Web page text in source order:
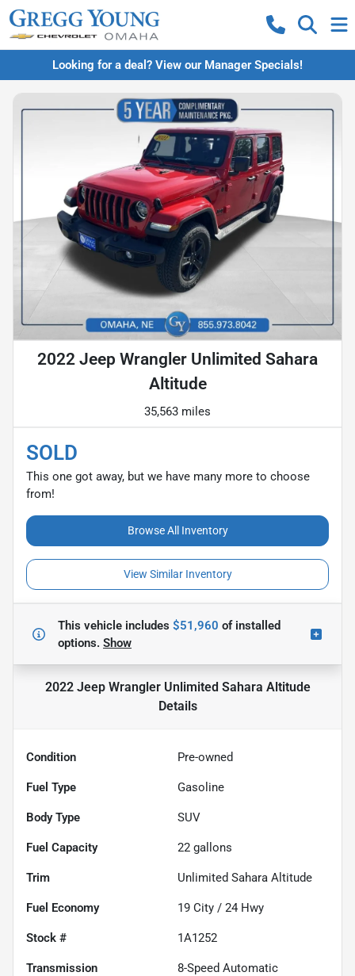
Looking for a deal? View our Manager Specials!
2022 Jeep Wrangler Unlimited Sahara
Altitude
35,563 miles
SOLD
This one got away, but we have many more to choose
from!
Browse All Inventory
View Similar Inventory
This vehicle includes $51,960 ofinstalled
options. Show
2022 Jeep Wrangler Unlimited Sahara Altitude
Details
Condition Pre-owned
Fuel Type Gasoline
Body Type SUV
Fuel Capacity 22 gallons
Trim Unlimited Sahara Altitude
Fuel Economy 19 City / 24 Hwy
Stock # 1A1252
Transmission 8-Speed Automatic